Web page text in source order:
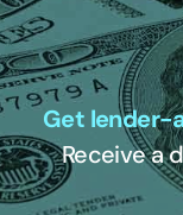
Get lender-
Receive a